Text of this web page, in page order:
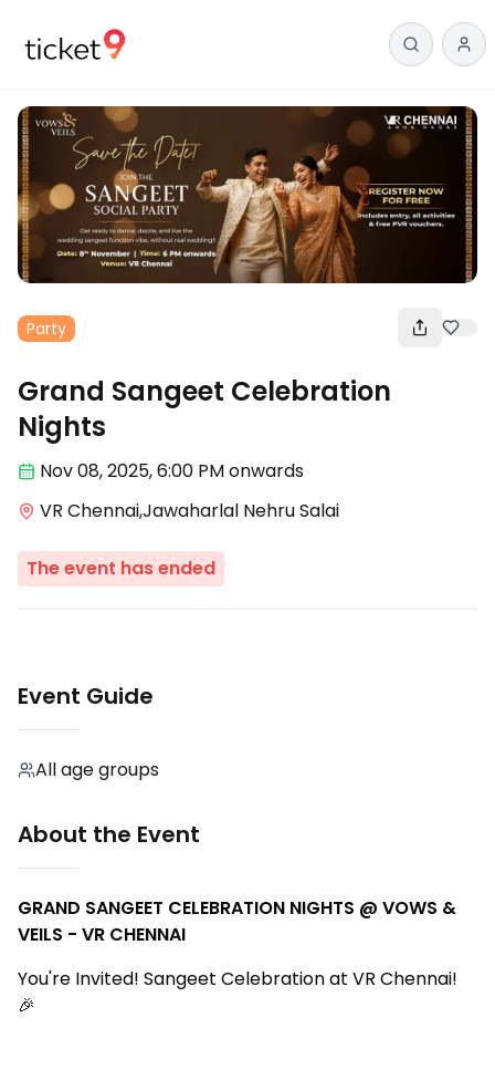
Party
Grand Sangeet Celebration
Nights
Nov 08,2025, 6:00 PMonwards
VR Chennai,Jawaharlal Nehru Salai
The event has ended
Event Guide
All age groups
About the Event
GRAND SANGEET CELEBRATION NIGHTS @ VOWS &
VEILS - VR CHENNAI
You're Invited! Sangeet Celebration at VR Chennai!
🎉